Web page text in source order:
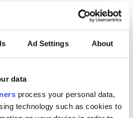
Ad Settings About
data
process your personal data,
technology such as cookies to
on IrishCentral
Why do bubbles go down instead